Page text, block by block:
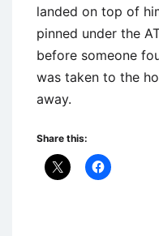
landed on top of
pinned under the
before someone
was taken to the
away.
Share this: